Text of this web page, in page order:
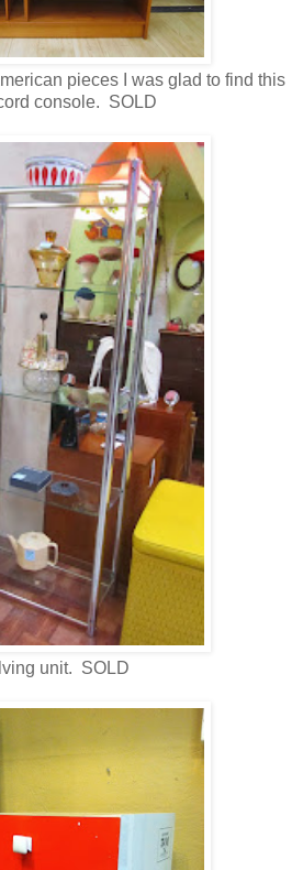
pieces I was glad to find this
console. SOLD
unit. SOLD